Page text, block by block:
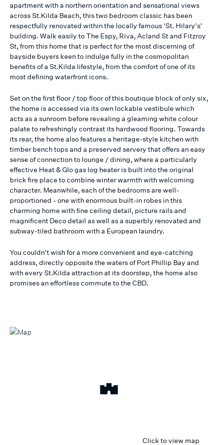
apartment with a northern orientation and sensational views
across St.Kilda Beach, this two bedroom classic has been
respectfully renovated within the locally famous 'St. Hilary's'
building. Walk easily to The Espy, Riva, Acland St and Fitzroy
St, from this home that is perfect for the most discerning of
bayside buyers keen to indulge fully in the cosmopolitan
benefits of a St.Kilda lifestyle, from the comfort of one of its
most defining waterfront icons.
Set on the first floor / top floor of this boutique block of only six,
the home is accessed via its own lockable vestibule which
acts as a sunroom before revealing a gleaming white colour
palate to refreshingly contrast its hardwood flooring. Towards
its rear, the home also features a heritage-style kitchen with
timber bench tops and a preserved servery that offers an easy
sense of connection to lounge / dining, where a particularly
effective Heat & Glo gas log heater is built into the original
brick fire place to combine winter warmth with welcoming
character. Meanwhile, each of the bedrooms are well-
proportioned - one with enormous built-in robes in this
charming home with fine ceiling detail, picture rails and
magnificent Deco detail as well as a superbly renovated and
subway-tiled bathroom with a European laundry.
You couldn't wish for a more convenient and eye-catching
address, directly opposite the waters of Port Phillip Bay and
with every St.Kilda attraction at its doorstep, the home also
promises an effortless commute to the CBD.
Click to view map